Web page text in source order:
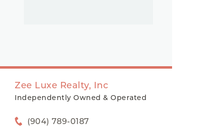
Zee Luxe Realty, Inc
Independently Owned & Operated
(904) 789-0187